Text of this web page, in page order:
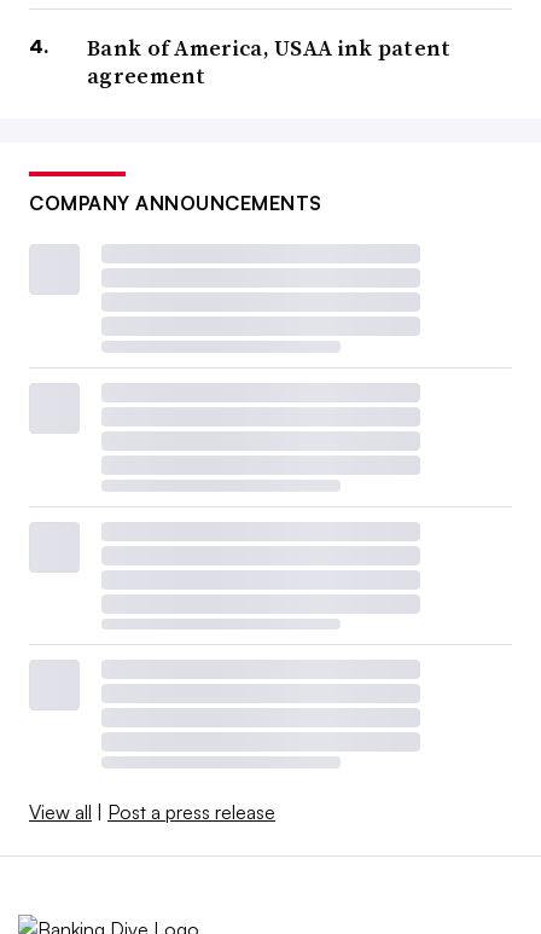
Bank of America, USAA ink patent
agreement
COMPANY ANNOUNCEMENTS
View all | Post a press release